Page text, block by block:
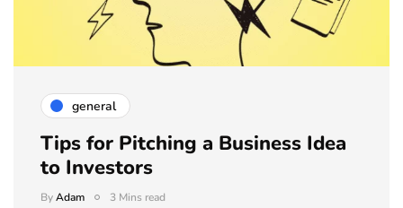
general
Tips for Pitching a Business Idea
to Investors
ByAdam 3 Mins read